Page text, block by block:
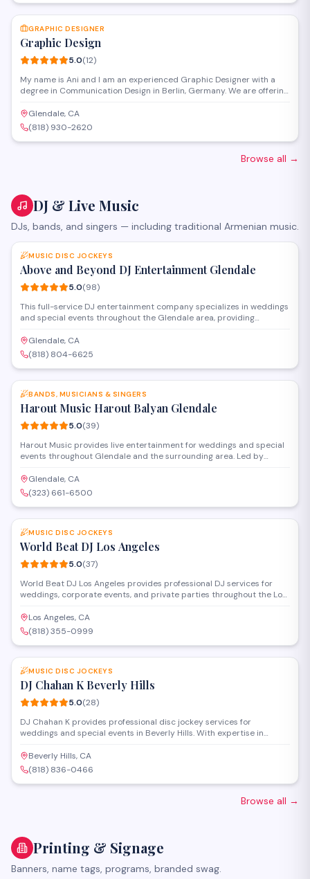
GRAPHIC DESIGNER
Graphic Design
5.0(12)
My name is Ani and I am an experienced Graphic Designer with a
degree in Communication Design in Berlin, Germany. We are offering
California. Our services include but not limited to: - Packaging
Design - Illustration - Full Corporate Design - Design for for website
and mobil devices & app - Flyers - Posters - Banners - Roll up -
Catalogs - Marketing materials - Print Design - Editorial Design
Glendale, CA
(818) 930-2620
Browse all →
DJ & Live Music
DJs, bands, and singers — including traditional Armenian music.
SAVE
MUSIC DISC JOCKEYS
Above and Beyond DJ Entertainment Glendale
5.0(98)
This full-service DJ entertainment company specializes in weddings
and special events throughout the Glendale area, providing
5-star rating from nearly 100 reviews, they handle everything from
ceremony sound to reception entertainment, working with clients to
create customized playlists that match their vision and keep guests
dancing.
Glendale, CA
(818) 804-6625
SAVE
BANDS, MUSICIANS & SINGERS
Harout Music Harout Balyan Glendale
5.0(39)
Harout Music provides live entertainment for weddings and special
events throughout Glendale and the surrounding area. Led by
Eastern music, performing traditional songs and modern favorites to
create an authentic cultural atmosphere for celebrations.
Glendale, CA
(323) 661-6500
SAVE
MUSIC DISC JOCKEYS
World Beat DJ Los Angeles
5.0(37)
World Beat DJ Los Angeles provides professional DJ services for
weddings, corporate events, and private parties throughout the Los
sound equipment, and lighting to create the right atmosphere for
each occasion.
Los Angeles, CA
(818) 355-0999
SAVE
MUSIC DISC JOCKEYS
DJ Chahan K Beverly Hills
5.0(28)
DJ Chahan K provides professional disc jockey services for
weddings and special events in Beverly Hills. With expertise in
creates customized playlists and manages entertainment flow to
keep guests engaged throughout celebrations.
Beverly Hills, CA
(818) 836-0466
Browse all →
Printing & Signage
Banners, name tags, programs, branded swag.